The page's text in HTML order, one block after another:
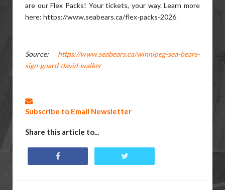
are our Flex Packs! Your tickets, your way. Learn more
here: https://www.seabears.ca/flex-packs-2026
Source: https://www.seabears.ca/winnipeg-sea-bears-
sign-guard-david-walker
Subscribe to Email Newsletter
Share this article to...